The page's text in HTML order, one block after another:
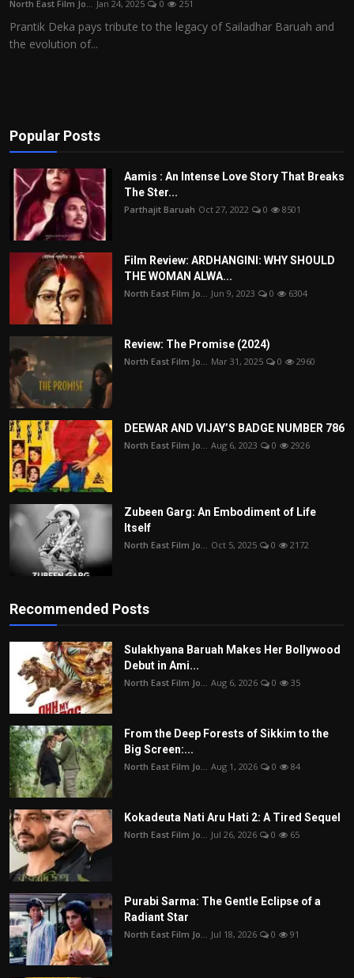
Film Articles
North East Film Jo... Jan 24, 2025 0 251
Prantik Deka pays tribute to the legacy of Sailadhar Baruah and
the evolution of...
Popular Posts
Aamis : An Intense Love Story That Breaks
The Ster...
Parthajit Baruah Oct 27, 2022 0 8501
Film Review: ARDHANGINI: WHY SHOULD
THE WOMAN ALWA...
North East Film Jo... Jun 9, 2023 0 6304
Review: The Promise (2024)
North East Film Jo... Mar 31, 2025 0 2960
DEEWAR AND VIJAY’S BADGE NUMBER 786
North East Film Jo... Aug 6, 2023 0 2926
Zubeen Garg: An Embodiment of Life
Itself
North East Film Jo... Oct 5, 2025 0 2172
Recommended Posts
Sulakhyana Baruah Makes Her Bollywood
Debut in Ami...
North East Film Jo... Aug 6, 2026 0 35
From the Deep Forests of Sikkim to the
Big Screen:...
North East Film Jo... Aug 1, 2026 0 84
Kokadeuta Nati Aru Hati 2: A Tired Sequel
North East Film Jo... Jul 26, 2026 0 65
Purabi Sarma: The Gentle Eclipse of a
Radiant Star
North East Film Jo... Jul 18, 2026 0 91